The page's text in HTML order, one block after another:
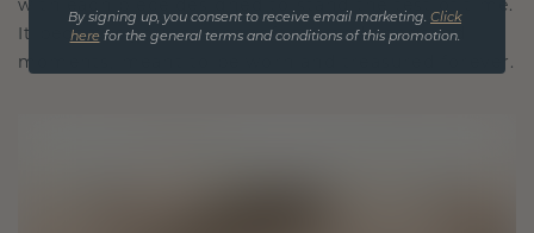
with each piece designed to stand the test of time.
It becomes your symbol of love and cherished
moments, meant to be worn and treasured forever.
By signing up, you consent to receive email marketing. Click
here for the general terms and conditions of this promotion.